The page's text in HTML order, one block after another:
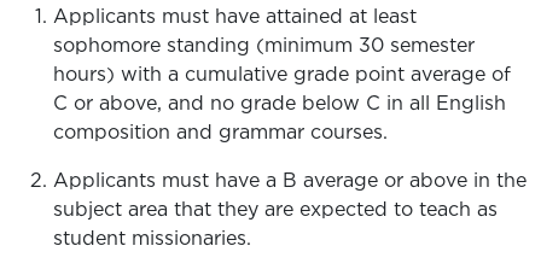
Applicants must have attained at least
sophomore standing (minimum 30 semester
hours) with a cumulative grade point average of
C or above, and no grade below C in all English
composition and grammar courses.
Applicants must have a B average or above in the
subject area that they are expected to teach as
student missionaries.